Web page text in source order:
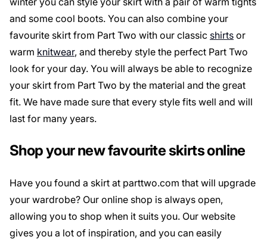
and some cool boots. You can also combine your
favourite skirt from Part Two with our classic shirts or
warm knitwear, and thereby style the perfect Part Two
look for your day. You will always be able to recognize
your skirt from Part Two by the material and the great
fit. We have made sure that every style fits well and will
last for many years.
Shop your new favourite skirts online
Have you found a skirt at parttwo.com that will upgrade
your wardrobe? Our online shop is always open,
allowing you to shop when it suits you. Our website
gives you a lot of inspiration, and you can easily